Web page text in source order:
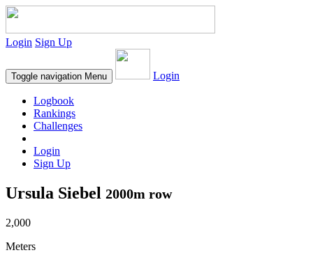
Login Sign Up
Toggle navigation Menu Login
Logbook
Rankings
Challenges
Login
Sign Up
Ursula Siebel 2000m row
2,000
Meters